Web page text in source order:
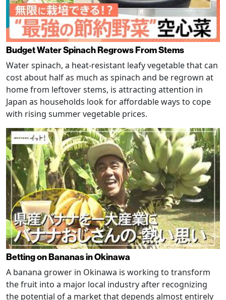
Budget Water Spinach Regrows From Stems
Water spinach, a heat-resistant leafy vegetable that can
cost about half as much as spinach and be regrown at
home from leftover stems, is attracting attention in
Japan as households look for affordable ways to cope
with rising summer vegetable prices.
Betting on Bananas in Okinawa
A banana grower in Okinawa is working to transform
the fruit into a major local industry after recognizing
the potential of a market that depends almost entirely